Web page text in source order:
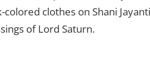
clothes on Shani
of Lord Saturn.